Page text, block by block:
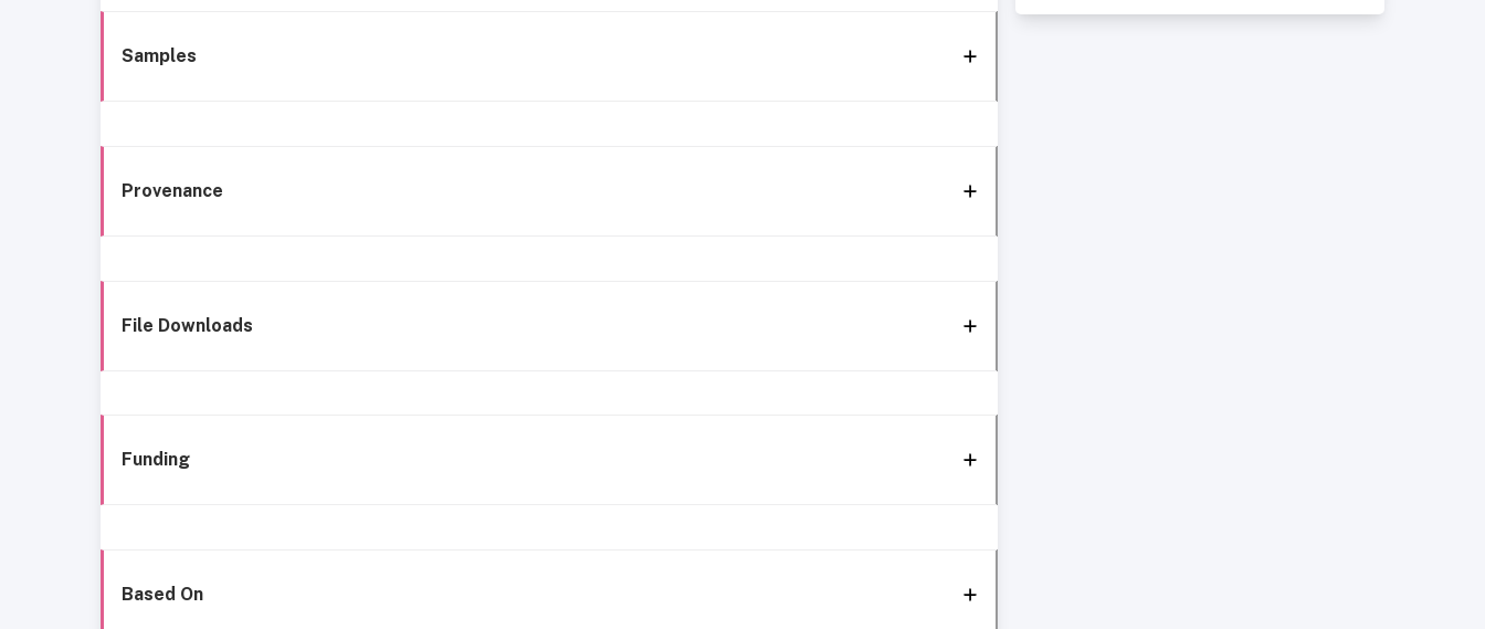
Samples
Provenance
File Downloads
Funding
Based On